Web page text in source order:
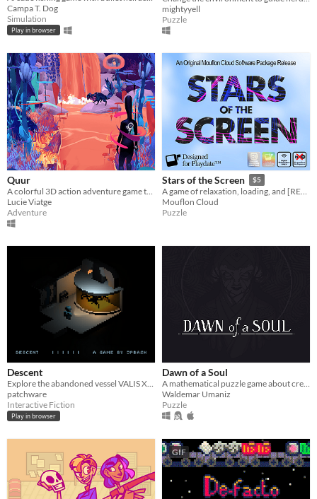
Campa T. Dog
Simulation
Play in browser
mightyyell
Puzzle
Quur
Lucie Viatge
Adventure
Stars of the Screen $5
A game of relaxation, loading, and [REDACTED]
Mouflon Cloud
Puzzle
Descent
patchware
Interactive Fiction
Play in browser
Dawn of a Soul
Waldemar Umaniz
Puzzle
GIF